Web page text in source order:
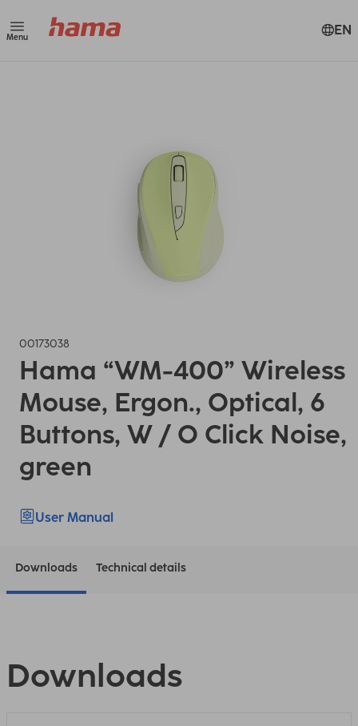
Menu EN
00173038
Hama “WM-400” Wireless
Mouse, Ergon., Optical, 6
Buttons, W / O Click Noise,
green
User Manual
Downloads Technical details
Downloads